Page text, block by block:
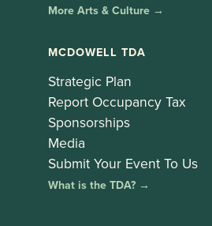
More Arts & Culture →
MCDOWELL TDA
Strategic Plan
Report Occupancy Tax
Sponsorships
Media
Submit Your Event To Us
What is the TDA? →